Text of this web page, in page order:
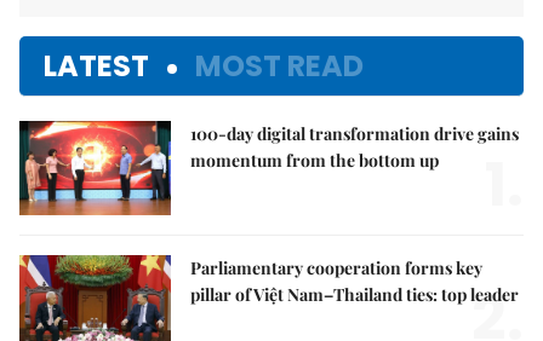
LATEST MOST READ
100-day digital transformation drive gains
momentum from the bottom up
Parliamentary cooperation forms key
pillar of Việt Nam–Thailand ties: top leader
2.